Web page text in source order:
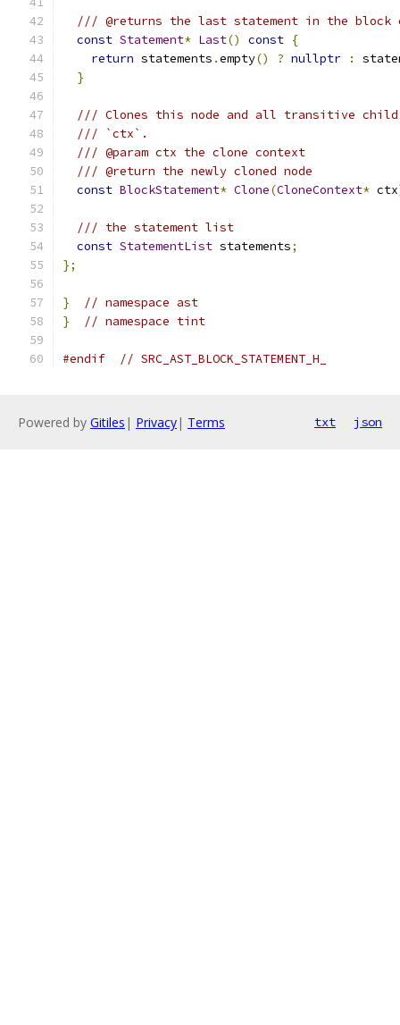
/// @returns the last statement in the
const Statement* Last() const {
return statements .empty() ? nullptr :
}
/// Clones this node and all transitive child
/// `ctx`.
/// @param ctx the clone context
/// @return the newly cloned node
const BlockStatement* Clone(CloneContext* ctx
/// the statement list
const StatementList statements;
};
}
// namespace ast
}
// namespace tint
#endif // SRC_AST_BLOCK_STATEMENT_H_
Powered by Gitiles | Privacy| Terms txt json